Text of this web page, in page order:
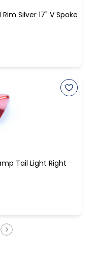
Silver 17" V Spoke
Tail Light Right